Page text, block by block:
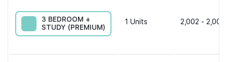
3 BEDROOM +
STUDY (PREMIUM)
1 Units 2,002 -